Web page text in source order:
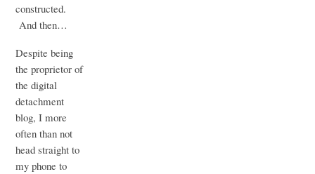
constructed.
And then…
Despite being
the proprietor of
the digital
detachment
blog, I more
often than not
head straight to
my phone to